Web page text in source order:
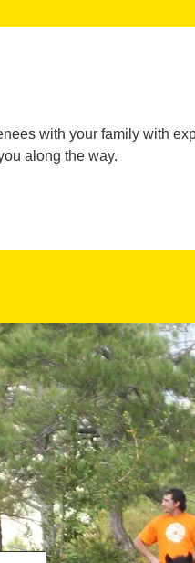
with your family with
along the way.